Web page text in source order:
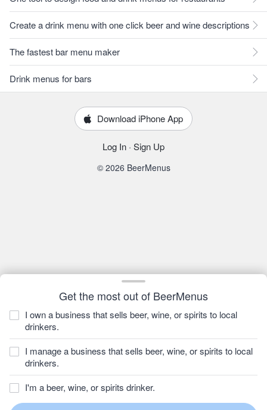
Get the most out of BeerMenus
I own a business that sells beer, wine, or spirits to local
drinkers.
I manage a business that sells beer, wine, or spirits to local
drinkers.
I'm a beer, wine, or spirits drinker.
Create a drink menu with one click beer and wine descriptions
The fastest bar menu maker
Drink menus for bars
Download iPhone App
Log In · Sign Up
© 2026 BeerMenus